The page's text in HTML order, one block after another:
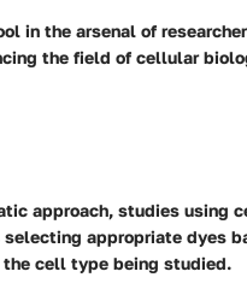
in the arsenal of
the field of cellular
approach, studies using
appropriate dyes
cell type being studied.